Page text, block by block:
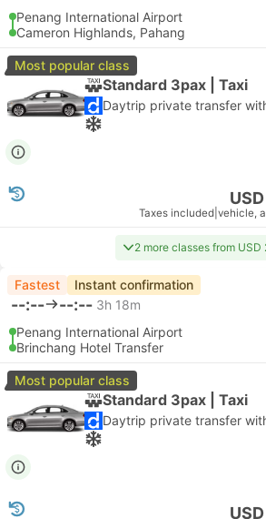
Penang International Airport
Cameron Highlands, Pahang
Most popular class
Standard 3pax | Taxi
Taxes included vehicle,
2 more classes from USD
Fastest Instant confirmation
--:-- --:-- 3h 18m
Penang International Airport
Brinchang Hotel Transfer
Most popular class
Standard 3pax | Taxi